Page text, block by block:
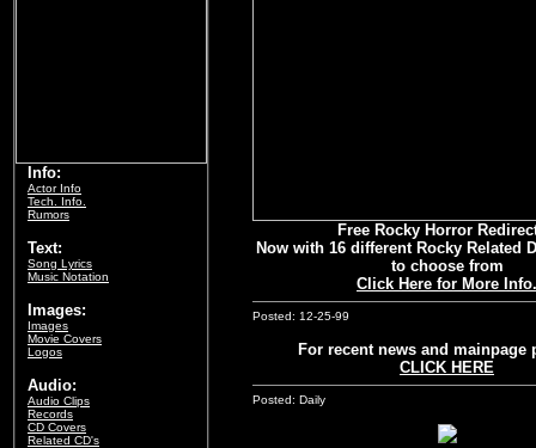
Info:
Actor Info
Tech. Info.
Rumors
Text:
Song Lyrics
Music Notation
Images:
Images
Movie Covers
Logos
Audio:
Audio Clips
Records
CD Covers
Related CD's
Free Rocky Horror
Now with 16 different Rocky Related
to choose from
Click Here for More Info.
Posted: 12-25-99
For recent news and mainpage
CLICK HERE
Posted: Daily